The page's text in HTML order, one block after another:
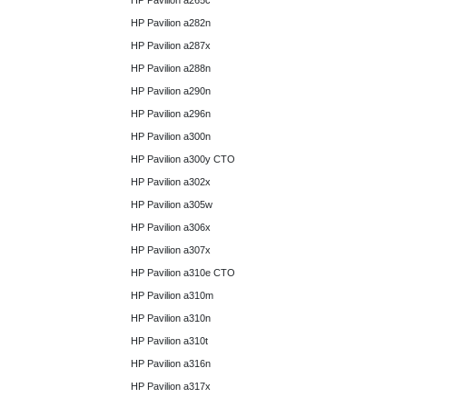
HP Pavilion a282n
HP Pavilion a287x
HP Pavilion a288n
HP Pavilion a290n
HP Pavilion a296n
HP Pavilion a300n
HP Pavilion a300y CTO
HP Pavilion a302x
HP Pavilion a305w
HP Pavilion a306x
HP Pavilion a307x
HP Pavilion a310e CTO
HP Pavilion a310m
HP Pavilion a310n
HP Pavilion a310t
HP Pavilion a316n
HP Pavilion a317x